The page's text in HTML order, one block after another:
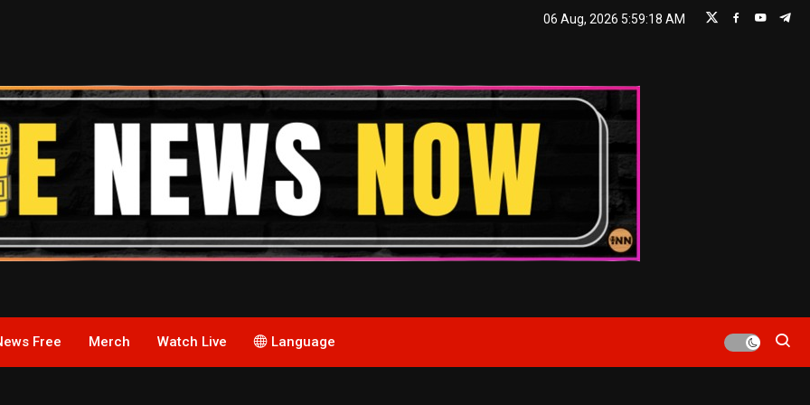
06 Aug, 2026 5:59:19 AM
Free Merch Watch Live Language